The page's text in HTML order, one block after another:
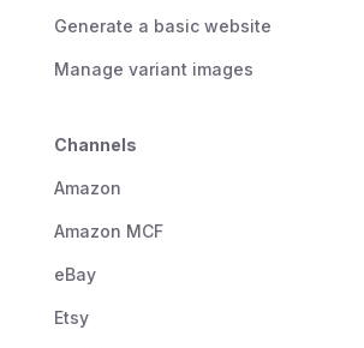
Generate a basic website
Manage variant images
Channels
Amazon
Amazon MCF
eBay
Etsy